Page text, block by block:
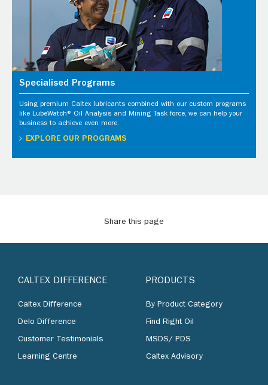
Specialised Programs
Using premium Caltex lubricants combined with our custom programs
like LubeWatch® Oil Analysis and Mining Task force, we can help your
business to achieve even more.
EXPLORE OUR PROGRAMS
Share this page
CALTEX DIFFERENCE
Caltex Difference
Delo Difference
Customer Testimonials
Learning Centre
PRODUCTS
By Product Category
Find Right Oil
MSDS/ PDS
Caltex Advisory